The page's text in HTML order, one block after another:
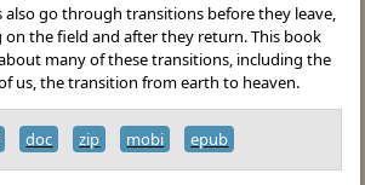
also go through transitions before they leave,
on the field and after they return. This book
many of these transitions, including the
us, the transition from earth to heaven.
doc zip mobi epub